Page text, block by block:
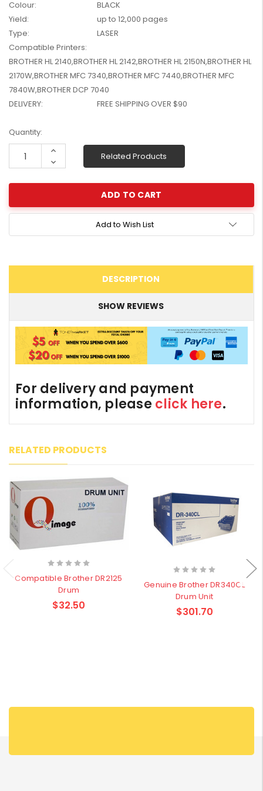
W2041X, W2042X,
W2043X) - Clearance
Colour:
BLACK
Yield:
up to 12,000 pages
Type:
LASER
Compatible Printers:
BROTHER HL 2140,BROTHER HL 2142,BROTHER HL 2150N,BROTHER HL
2170W,BROTHER MFC 7340,BROTHER MFC 7440,BROTHER MFC
7840W,BROTHER DCP 7040
DELIVERY:
FREE SHIPPING OVER $90
Current
Stock:
Quantity:
Increase
Decrease
Quantity:
Related Products
Add to Wish List
DESCRIPTION
SHOW REVIEWS
For delivery and payment
information, please click here.
RELATED PRODUCTS
Compatible Brother DR2125
Drum
$32.50
Genuine Brother DR340CL
Drum Unit
$301.70